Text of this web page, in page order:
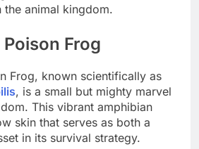
animal kingdom.
Frog
Frog, known scientifically as
, is a small but mighty marvel
This vibrant amphibian
skin that serves as both a
in its survival strategy.